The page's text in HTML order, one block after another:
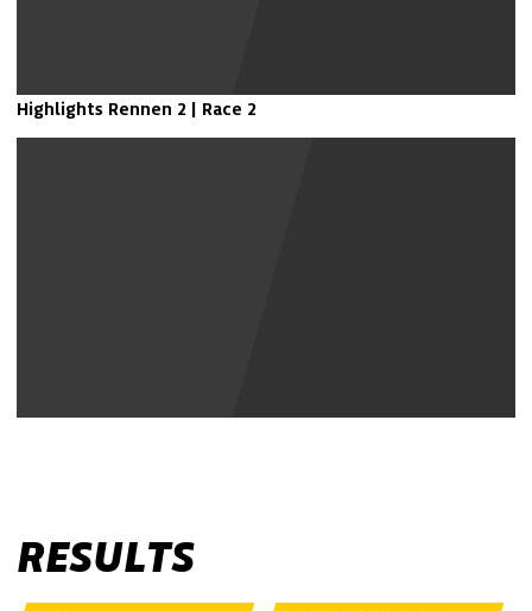
Highlights Rennen 2 | Race 2
RESULTS